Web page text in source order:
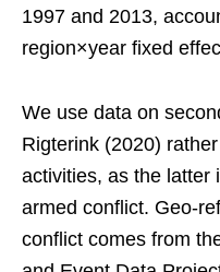
1997 and 2013,
region×year fixed
We use data on
Rigterink (2020)
activities, as the latter
armed conflict. Geo-
conflict comes from